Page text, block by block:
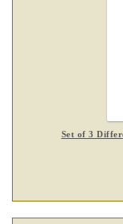
Set of 3